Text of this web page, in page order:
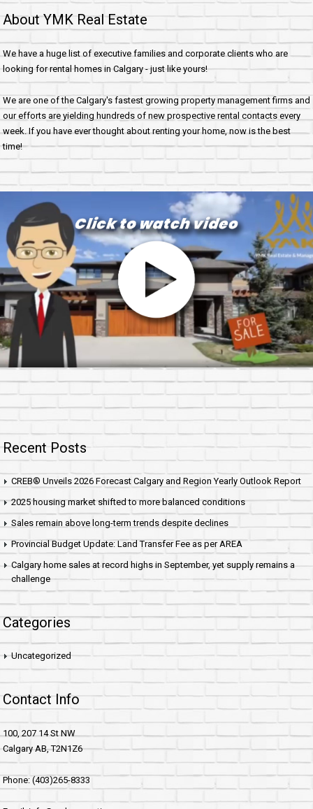
About YMK Real Estate
We have a huge list of executive families and corporate clients who are
looking for rental homes in Calgary - just like yours!
We are one of the Calgary's fastest growing property management firms and
our efforts are yielding hundreds of new prospective rental contacts every
week. If you have ever thought about renting your home, now is the best
time!
Recent Posts
CREB® Unveils 2026 Forecast Calgary and Region Yearly Outlook Report
2025 housing market shifted to more balanced conditions
Sales remain above long-term trends despite declines
Provincial Budget Update: Land Transfer Fee as per AREA
Calgary home sales at record highs in September, yet supply remains a
challenge
Categories
Uncategorized
Contact Info
100, 207 14 St NW
Calgary AB, T2N1Z6
Phone: (403)265-8333